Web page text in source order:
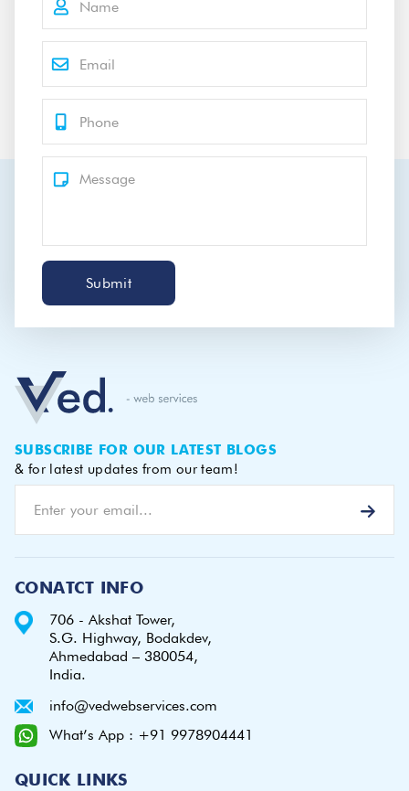
Submit
SUBSCRIBE FOR OUR LATEST BLOGS
& for latest updates from our team!
CONATCT INFO
706 - Akshat Tower,
S.G. Highway, Bodakdev,
Ahmedabad – 380054,
India.
info@vedwebservices.com
What’s App : +91 9978904441
QUICK LINKS